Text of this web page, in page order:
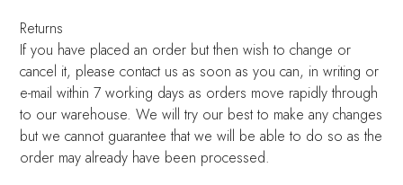
Returns
If you have placed an order but then wish to change or
cancel it, please contact us as soon as you can, in writing or
e-mail within 7 working days as orders move rapidly through
to our warehouse. We will try our best to make any changes
but we cannot guarantee that we will be able to do so as the
order may already have been processed.